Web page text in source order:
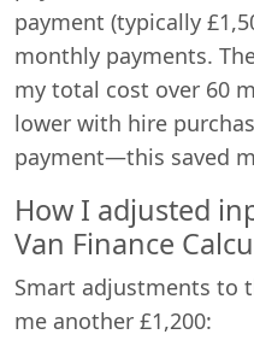
payment (typically
monthly payments.
my total cost over 60
lower with hire
payment—this saved
How I adjusted
Van Finance
Smart adjustments to
me another £1,200: